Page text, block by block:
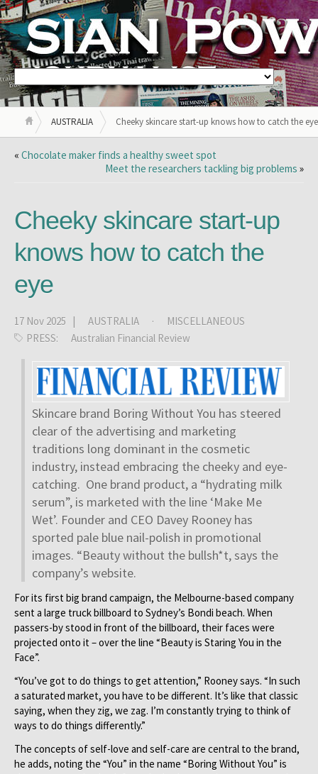
AUSTRALIA Cheeky skincare start-up knows how to catch the eye
« Chocolate maker finds a healthy sweet spot
Meet the researchers tackling big problems »
Cheeky skincare start-up
knows how to catch the
eye
17 Nov 2025 | AUSTRALIA ·
MISCELLANEOUS
PRESS:
Australian Financial Review
Skincare brand Boring Without You has steered
clear of the advertising and marketing
traditions long dominant in the cosmetic
industry, instead embracing the cheeky and eye-
catching. One brand product, a “hydrating milk
serum”, is marketed with the line ‘Make Me
Wet’. Founder and CEO Davey Rooney has
sported pale blue nail-polish in promotional
images. “Beauty without the bullsh*t, says the
company’s website.
For its first big brand campaign, the Melbourne-based company
sent a large truck billboard to Sydney’s Bondi beach. When
passers-by stood in front of the billboard, their faces were
projected onto it – over the line “Beauty is Staring You in the
Face”.
“You’ve got to do things to get attention,” Rooney says. “In such
a saturated market, you have to be different. It’s like that classic
saying, when they zig, we zag. I’m constantly trying to think of
ways to do things differently.”
The concepts of self-love and self-care are central to the brand,
he adds, noting the “You” in the name “Boring Without You” is